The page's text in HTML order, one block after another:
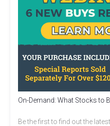
On-Demand: What Stocks to
Be the first to find out the